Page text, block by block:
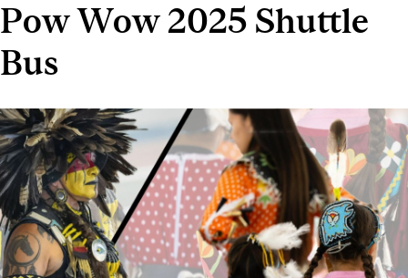
Pow Wow 2025 Shuttle
Bus